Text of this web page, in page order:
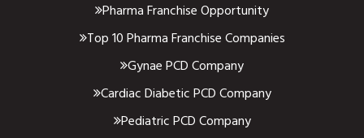
Pharma Franchise Opportunity
Top 10 Pharma Franchise Companies
Gynae PCD Company
Cardiac Diabetic PCD Company
Pediatric PCD Company